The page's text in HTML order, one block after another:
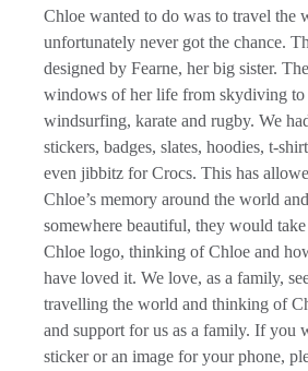
Chloe wanted to do was to travel the
unfortunately never got the chance.
designed by Fearne, her big sister.
windows of her life from skydiving to
windsurfing, karate and rugby. We
stickers, badges, slates, hoodies, t-
even jibbitz for Crocs. This has
Chloe’s memory around the world
somewhere beautiful, they would
Chloe logo, thinking of Chloe and
have loved it. We love, as a family,
travelling the world and thinking of
and support for us as a family. If you
sticker or an image for your phone,